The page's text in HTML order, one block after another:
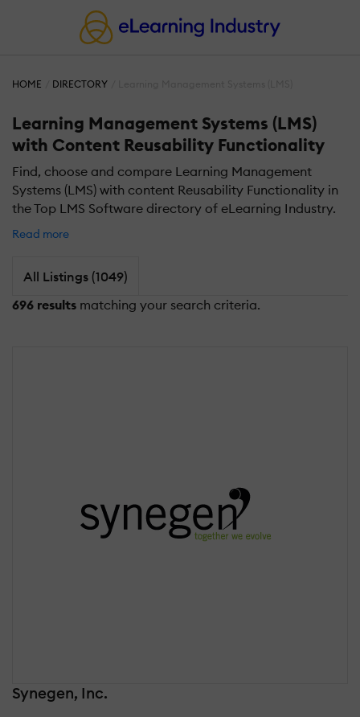
HOME DIRECTORY
Learning Management Systems (LMS)
with Content Reusability Functionality
Find, choose and compare Learning Management
Systems (LMS) with content Reusability Functionality in
the Top LMS Software directory of eLearning Industry.
Read more
All Listings (1049)
696 results matching your search criteria.
Synegen, Inc.